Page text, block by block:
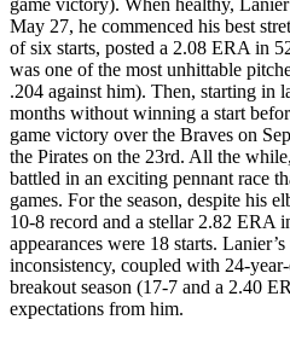
May 27, he commenced his best
of six starts, posted a 2.08 ERA in
was one of the most unhittable
.204 against him). Then, starting in
months without winning a start
game victory over the Braves on
the Pirates on the 23rd. All the
battled in an exciting pennant race
games. For the season, despite his
10-8 record and a stellar 2.82 ERA
appearances were 18 starts.
inconsistency, coupled with 24-
breakout season (17-7 and a 2.40
expectations from him.